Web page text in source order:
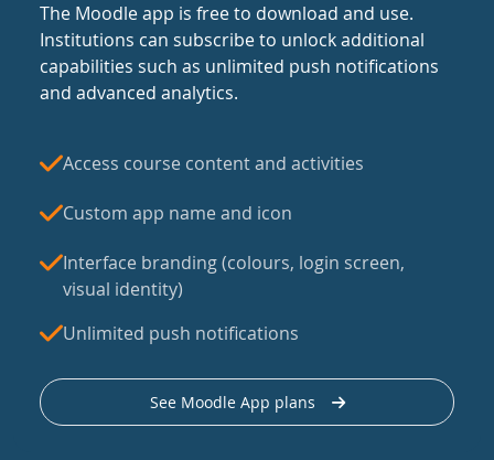
The Moodle app is free to download and use.
Institutions can subscribe to unlock additional
capabilities such as unlimited push notifications
and advanced analytics.
Access course content and activities
Custom app name and icon
Interface branding (colours, login screen,
visual identity)
Unlimited push notifications
See Moodle App plans